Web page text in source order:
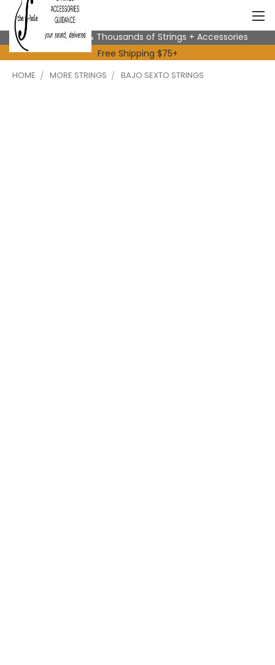
Expert Advice & Thousands of Strings + Accessories
Free Shipping $75+
HOME MORE STRINGS BAJO SEXTO STRINGS